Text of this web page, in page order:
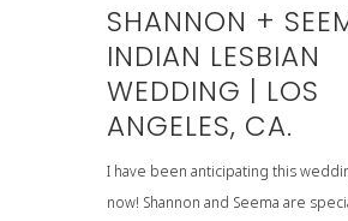
SHANNON +
INDIAN LESBIAN
WEDDING | LOS
ANGELES, CA.
I have been anticipating this
now! Shannon and Seema are